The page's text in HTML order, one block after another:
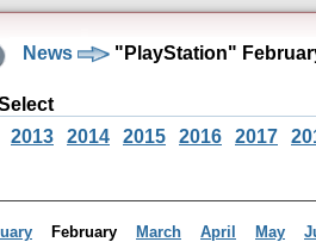
News "PlayStation"
2013 2014 2015 2016 2017
February March April May